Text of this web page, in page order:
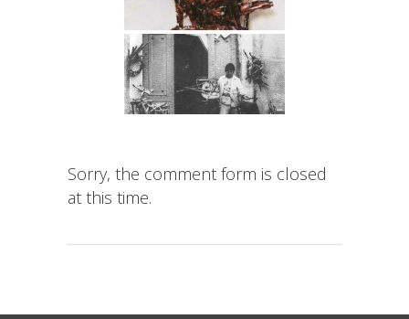
Sorry, the comment form is closed
at this time.